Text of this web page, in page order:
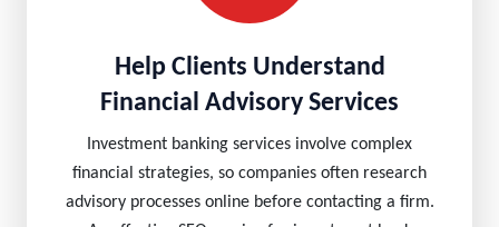
Help Clients Understand
Financial Advisory Services
Investment banking services involve complex
financial strategies, so companies often research
advisory processes online before contacting a firm.